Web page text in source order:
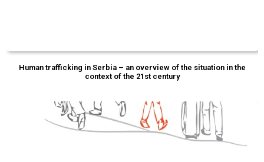
Human trafficking in Serbia – an overview of the situation in the
context of the 21st century